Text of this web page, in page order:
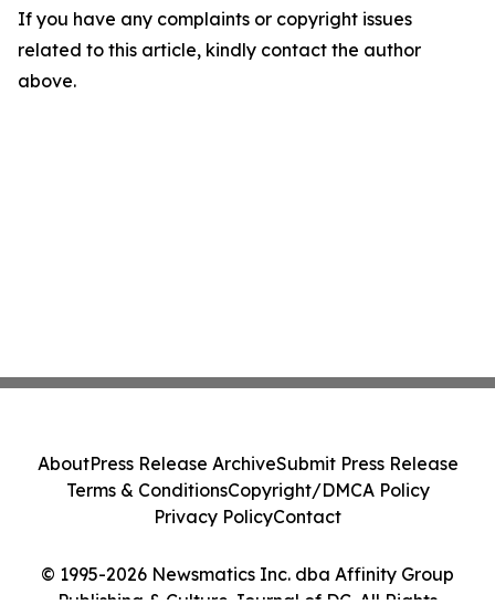
If you have any complaints or copyright issues
related to this article, kindly contact the author
above.
© 1995-2026 Newsmatics Inc. dba Affinity Group
Publishing & Culture Journal of DC. All Rights
AboutPress Release ArchiveSubmit Press Release
Terms & ConditionsCopyright/DMCA Policy
Privacy PolicyContact